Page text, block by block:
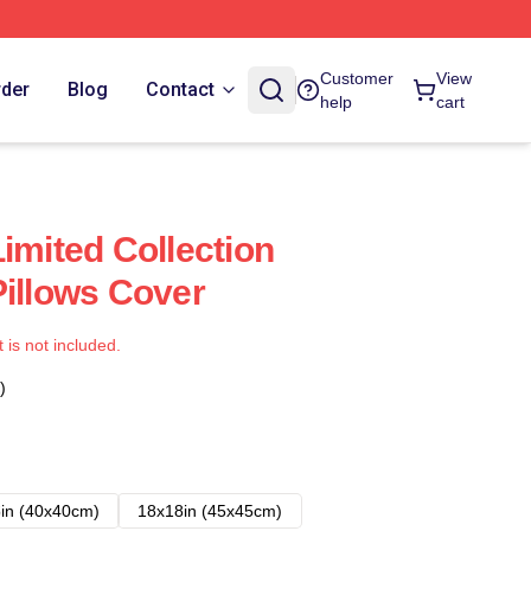
Blog Contact
Customer
help
View
cart
Collection
Cover
not included.
(40x40cm)
18x18in (45x45cm)